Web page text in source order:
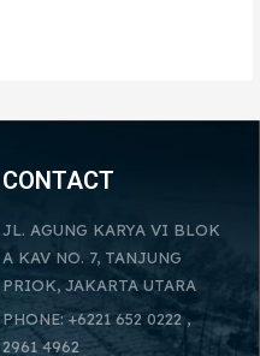
CONTACT
JL. AGUNG KARYA VI BLOK
A KAV NO. 7, TANJUNG
PRIOK, JAKARTA UTARA
PHONE: +6221 652 0222 ,
2961 4962